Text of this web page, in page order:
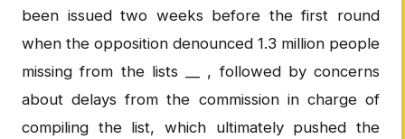
been issued two weeks before the first round
when the opposition denounced 1.3 million people
missing from the lists __ , followed by concerns
about delays from the commission in charge of
compiling the list, which ultimately pushed the